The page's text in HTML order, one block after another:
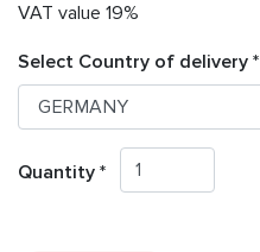
VAT value 19%
Select Country of delivery *
Quantity *